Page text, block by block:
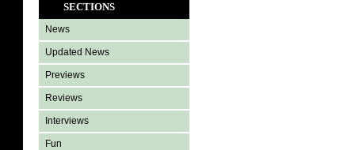
SECTIONS
News
Updated News
Previews
Reviews
Interviews
Fun